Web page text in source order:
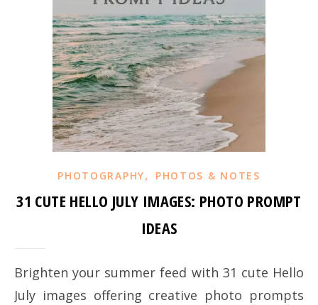
PHOTOGRAPHY, PHOTOS & NOTES
31 CUTE HELLO JULY IMAGES: PHOTO PROMPT
IDEAS
Brighten your summer feed with 31 cute Hello
July images offering creative photo prompts